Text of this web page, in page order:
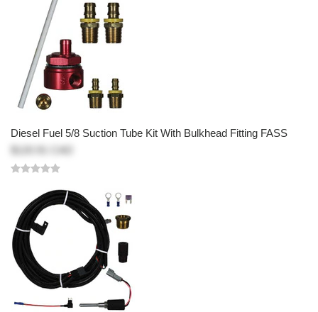
Diesel Fuel 5/8 Suction Tube Kit With Bulkhead Fitting FASS